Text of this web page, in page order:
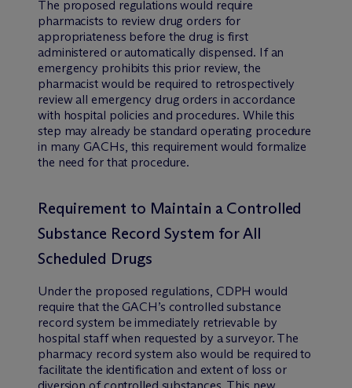
The proposed regulations would require
pharmacists to review drug orders for
appropriateness before the drug is first
administered or automatically dispensed. If an
emergency prohibits this prior review, the
pharmacist would be required to retrospectively
review all emergency drug orders in accordance
with hospital policies and procedures. While this
step may already be standard operating procedure
in many GACHs, this requirement would formalize
the need for that procedure.
Requirement to Maintain a Controlled
Substance Record System for All
Scheduled Drugs
Under the proposed regulations, CDPH would
require that the GACH’s controlled substance
record system be immediately retrievable by
hospital staff when requested by a surveyor. The
pharmacy record system also would be required to
facilitate the identification and extent of loss or